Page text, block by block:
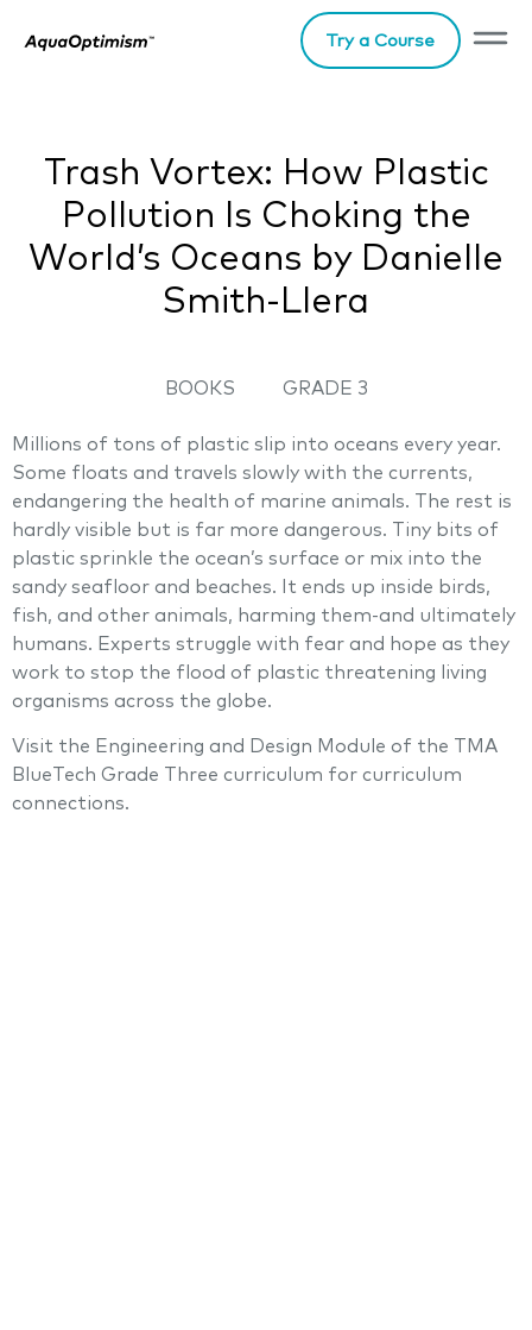
Try a Course
Trash Vortex: How Plastic
Pollution Is Choking the
World’s Oceans by Danielle
Smith-Llera
BOOKS GRADE 3
Millions of tons of plastic slip into oceans every year.
Some floats and travels slowly with the currents,
endangering the health of marine animals. The rest is
hardly visible but is far more dangerous. Tiny bits of
plastic sprinkle the ocean’s surface or mix into the
sandy seafloor and beaches. It ends up inside birds,
fish, and other animals, harming them-and ultimately
humans. Experts struggle with fear and hope as they
work to stop the flood of plastic threatening living
organisms across the globe.
Visit the Engineering and Design Module of the TMA
BlueTech Grade Three curriculum for curriculum
connections.